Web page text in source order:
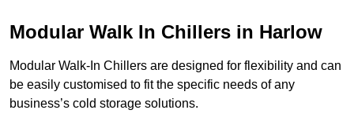
Modular Walk In Chillers in Harlow
Modular Walk-In Chillers are designed for flexibility and can
be easily customised to fit the specific needs of any
business’s cold storage solutions.